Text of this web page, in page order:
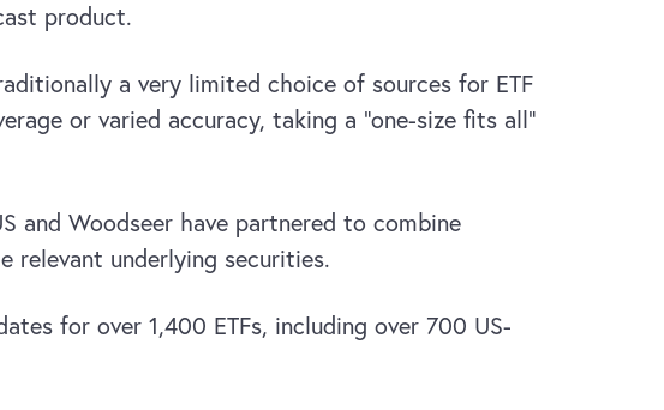
product.
a very limited choice of sources for ETF
or varied accuracy, taking a “one-size fits all”
and Woodseer have partnered to combine
relevant underlying securities.
for over 1,400 ETFs, including over 700 US-